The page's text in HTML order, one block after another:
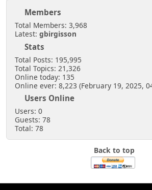
Members
Total Members: 3,968
Latest: gbirgisson
Stats
Total Posts: 195,995
Total Topics: 21,326
Online today: 135
Online ever: 8,223 (February 19, 2025,
Users Online
Users: 0
Guests: 78
Total: 78
Back to top